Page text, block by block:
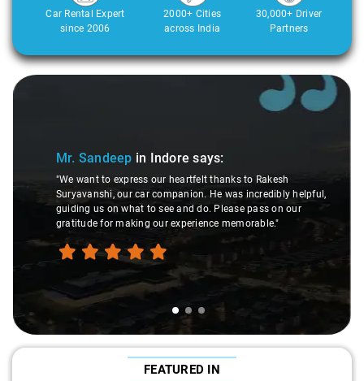
Car Rental Expert
since 2006
2000+ Cities
across India
30,000+ Driver
Partners
Slide 1 of 3
Mr. Sandeep in Indoresays:
"We want to express our heartfelt thanks to Rakesh
Suryavanshi, our car companion. He was incredibly helpful,
guiding us on what to see and do. Please pass on our
gratitude for making our experience memorable."
FEATURED IN